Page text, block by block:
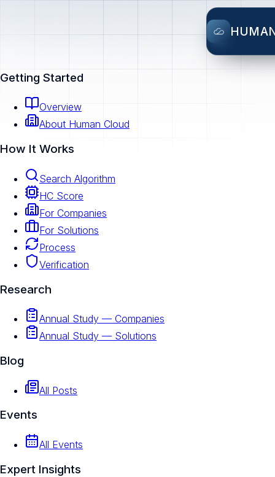
Getting Started
Overview
About Human Cloud
How It Works
Search Algorithm
HC Score
For Companies
For Solutions
Process
Verification
Research
Annual Study — Companies
Annual Study — Solutions
Blog
All Posts
Events
All Events
Expert Insights